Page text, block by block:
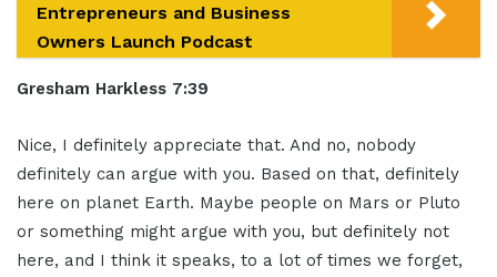
Entrepreneurs and Business
Owners Launch Podcast
Gresham Harkless 7:39
Nice, I definitely appreciate that. And no, nobody
definitely can argue with you. Based on that, definitely
here on planet Earth. Maybe people on Mars or Pluto
or something might argue with you, but definitely not
here, and I think it speaks, to a lot of times we forget,